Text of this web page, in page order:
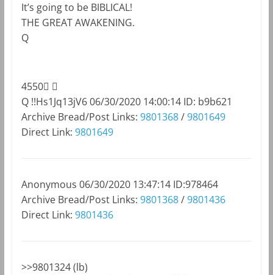
It’s going to be BIBLICAL!
THE GREAT AWAKENING.
Q
4550
Q !!Hs1Jq13jV606/30/2020 14:00:14 ID: b9b621
Archive Bread/Post Links: 9801368/9801649
Direct Link: 9801649
Anonymous 06/30/2020 13:47:14 ID:978464
Archive Bread/Post Links: 9801368/9801436
Direct Link: 9801436
>>9801324 (lb)